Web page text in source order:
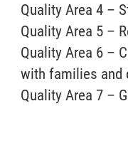
Quality Area 4 –
Quality Area 5 –
Quality Area 6 –
with families and
Quality Area 7 –